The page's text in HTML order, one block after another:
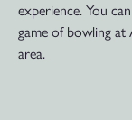
experience. You
game of bowling at
area.